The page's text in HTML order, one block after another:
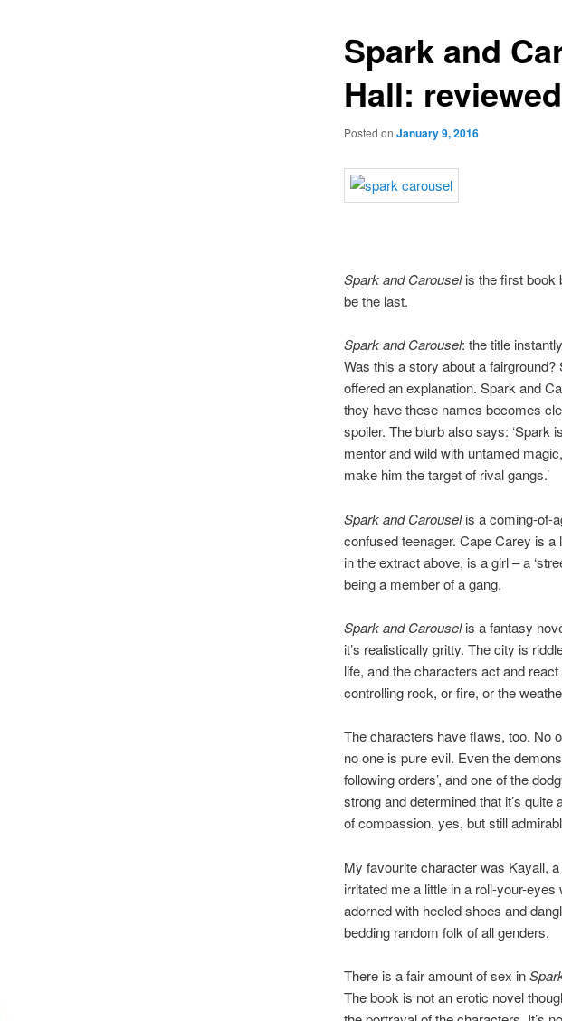
Spark and
Hall:
Posted on January 9, 2016
Spark and Carouselis the first book
be the last.
Spark and Carousel: the title
Was this a story about a
offered an explanation. Spark and
they have these names becomes
spoiler. The blurb also says: ‘Spark
mentor and wild with untamed
make him the target of rival gangs.’
Spark and Carouselis a coming-of-
confused teenager. Cape Carey is
in the extract above, is a girl – a
being a member of a gang.
Spark and Carouselis a fantasy
it’s realistically gritty. The city is
life, and the characters act and
controlling rock, or fire, or the
The characters have flaws, too. No
no one is pure evil. Even the
following orders’, and one of the
strong and determined that it’s
of compassion, yes, but still
My favourite character was Kayall,
irritated me a little in a roll-your-
adorned with heeled shoes and
bedding random folk of all genders.
There is a fair amount of sex in
The book is not an erotic novel